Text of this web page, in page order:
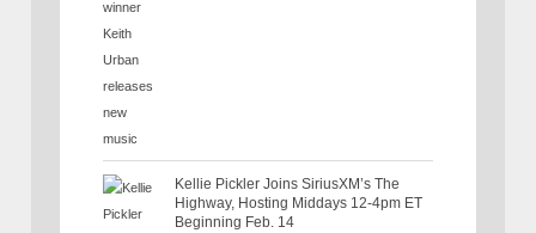
Kellie Pickler Joins SiriusXM’s The
Highway, Hosting Middays 12-4pm ET
Beginning Feb. 14